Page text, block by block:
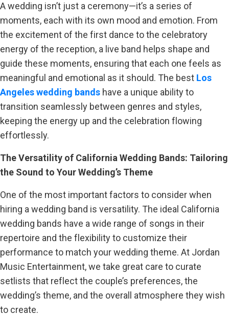
A wedding isn’t just a ceremony—it’s a series of
moments, each with its own mood and emotion. From
the excitement of the first dance to the celebratory
energy of the reception, a live band helps shape and
guide these moments, ensuring that each one feels as
meaningful and emotional as it should. The best Los
Angeles wedding bands have a unique ability to
transition seamlessly between genres and styles,
keeping the energy up and the celebration flowing
effortlessly.
The Versatility of California Wedding Bands: Tailoring
the Sound to Your Wedding’s Theme
One of the most important factors to consider when
hiring a wedding band is versatility. The ideal California
wedding bands have a wide range of songs in their
repertoire and the flexibility to customize their
performance to match your wedding theme. At Jordan
Music Entertainment, we take great care to curate
setlists that reflect the couple’s preferences, the
wedding’s theme, and the overall atmosphere they wish
to create.